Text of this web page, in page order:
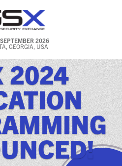
2026
GEORGIA, USA
INFO
& FLOOR PLAN
& TRAVEL PRICING
QUESTIONS (FAQS)
ATLANTA
2024